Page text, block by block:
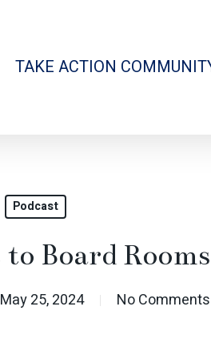
TAKE ACTION
Podcast
Board Rooms
May 25, 2024 No Comments